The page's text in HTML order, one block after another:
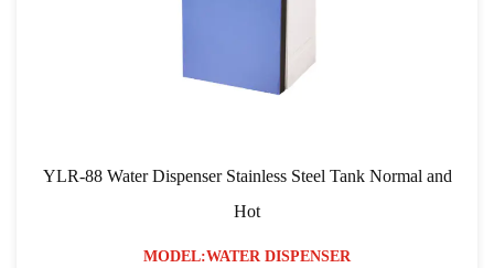
Dispenser Stainless Steel Tank Normal and
MODEL:WATER DISPENSER
YLR-103 RO